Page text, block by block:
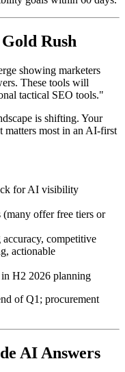
Rush
showing marketers
These tools will
tactical SEO tools."
is shifting. Your
matters most in an AI-first
for AI visibility
offer free tiers or
competitive
actionable
H2 2026 planning
of Q1; procurement
AI Answers